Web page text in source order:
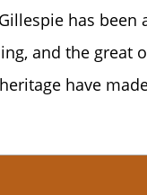
has
and the great
have